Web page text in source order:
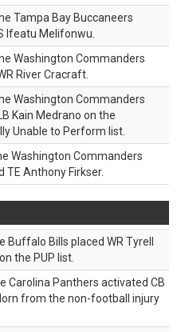
Tampa Bay Buccaneers
Ifeatu Melifonwu.
Washington Commanders
River Cracraft.
Washington Commanders
Kain Medrano on the
Unable to Perform list.
Washington Commanders
TE Anthony Firkser.
Buffalo Bills placed WR Tyrell
the PUP list.
Carolina Panthers activated CB
from the non-football injury